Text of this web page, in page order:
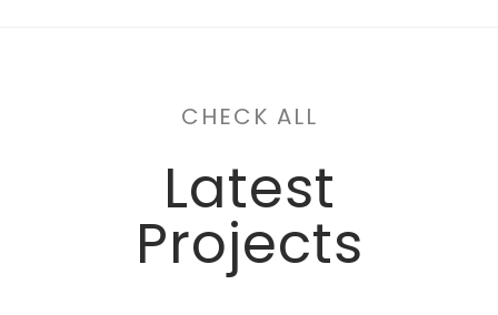
CHECK ALL
Latest
Projects